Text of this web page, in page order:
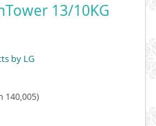
13/10KG
by LG
140,005)